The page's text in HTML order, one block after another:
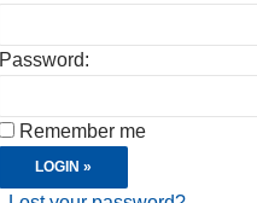
Password:
Remember me